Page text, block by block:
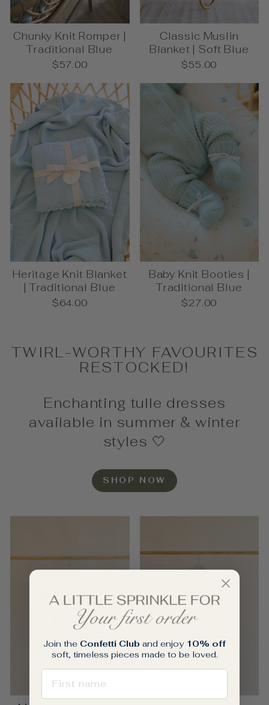
Chunky Knit Romper |
Traditional Blue
$57.00
Classic Muslin
Blanket | Soft Blue
$55.00
Heritage Knit Blanket
| Traditional Blue
$64.00
Baby Knit Booties |
Traditional Blue
$27.00
TWIRL-WORTHY FAVOURITES
RESTOCKED!
Enchanting tulle dresses
available in summer & winter
styles 🤍
SHOP NOW
Join the Confetti Club and enjoy 10% off
soft, timeless pieces made to be loved.
FIRST NAME